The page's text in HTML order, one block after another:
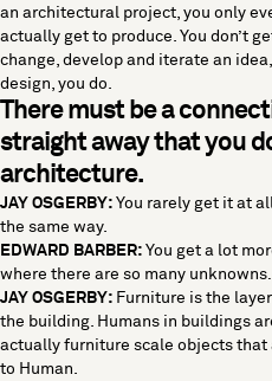
an architectural project, you only
actually get to produce. You don’t
change, develop and iterate an
design, you do.
There must be a
straight away that you
architecture.
JAY OSGERBY: You rarely get it at
the same way.
EDWARD BARBER: You get a lot
where there are so many
JAY OSGERBY: Furniture is the
the building. Humans in buildings
actually furniture scale objects that
to Human.